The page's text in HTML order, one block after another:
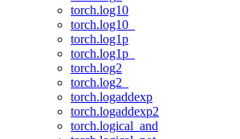
torch.log10
torch.log10_
torch.log1p
torch.log1p_
torch.log2
torch.log2_
torch.logaddexp
torch.logaddexp2
torch.logical_and